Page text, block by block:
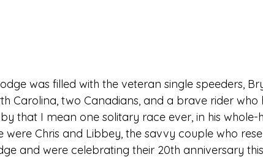
was filled with the veteran single speeders,
Carolina, two Canadians, and a brave rider who
that I mean one solitary race ever, in his whole-
were Chris and Libbey, the savvy couple who
and were celebrating their 20th anniversary